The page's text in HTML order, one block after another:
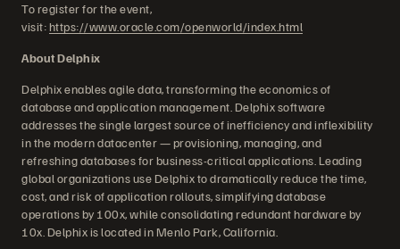
To register for the event,
visit:https://www.oracle.com/openworld/index.html
About Delphix
Delphix enables agile data, transforming the economics of
database and application management. Delphix software
addresses the single largest source of inefficiency and inflexibility
in the modern datacenter — provisioning, managing, and
refreshing databases for business-critical applications. Leading
global organizations use Delphix to dramatically reduce the time,
cost, and risk of application rollouts, simplifying database
operations by 100x, while consolidating redundant hardware by
10x. Delphix is located in Menlo Park, California.